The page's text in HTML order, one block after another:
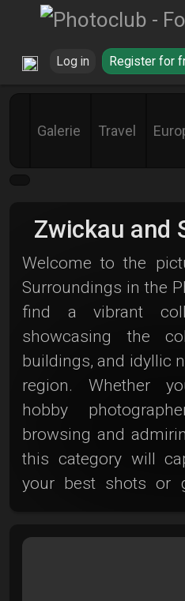
Log in Register for
Galerie Travel
Zwickau and
Welcome to the
Surroundings in the
find a vibrant
showcasing the
buildings, and idyllic
region. Whether
hobby
browsing and
this category will
your best shots or
members.